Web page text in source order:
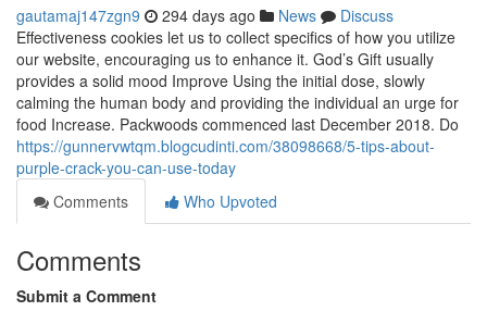
gautamaj147zgn9 294 days ago News
Discuss
Effectiveness cookies let us to collect specifics of how you utilize
our website, encouraging us to enhance it. God’s Gift usually
provides a solid mood Improve Using the initial dose, slowly
calming the human body and providing the individual an urge for
food Increase. Packwoods commenced last December 2018. Do
https://gunnervwtqm.blogcudinti.com/38098668/5-tips-about-
purple-crack-you-can-use-today
Comments
Who Upvoted
Comments
Submit a Comment